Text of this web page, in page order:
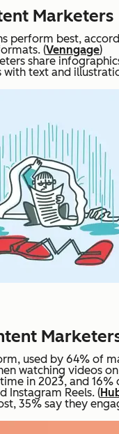
Marketers
perform best,
(Venngage)
share
text and
used by 64% of
watching videos
in 2023, and
Instagram Reels. (
35% say they